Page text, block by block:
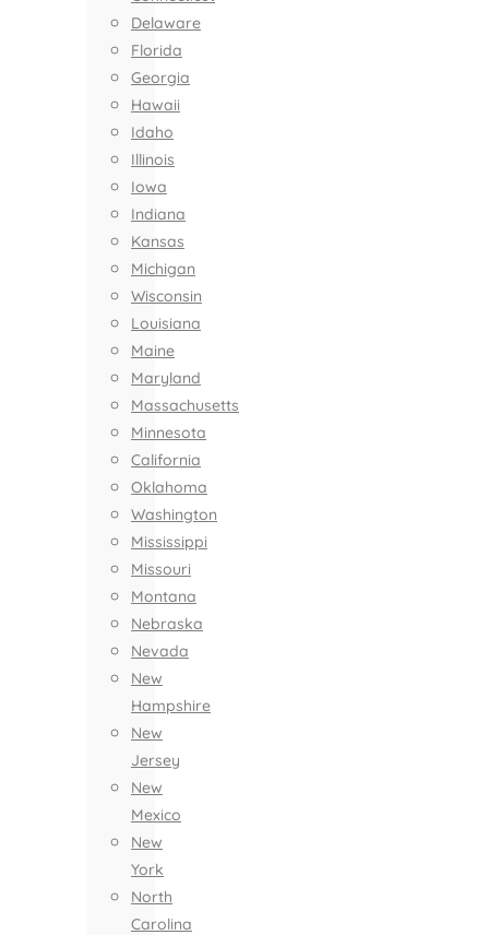
Delaware
Florida
Georgia
Hawaii
Idaho
Illinois
Iowa
Indiana
Kansas
Michigan
Wisconsin
Louisiana
Maine
Maryland
Massachusetts
Minnesota
California
Oklahoma
Washington
Mississippi
Missouri
Montana
Nebraska
Nevada
New
Hampshire
New
Jersey
New
Mexico
New
York
North
Carolina